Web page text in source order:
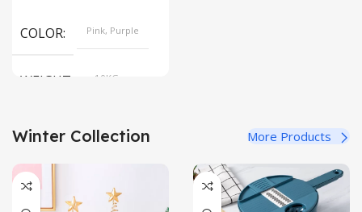
COLOR Pink, Purple
WEIGHT 10KG
Winter Collection More Products